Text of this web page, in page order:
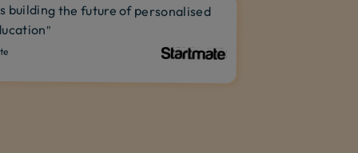
building the future of personalised